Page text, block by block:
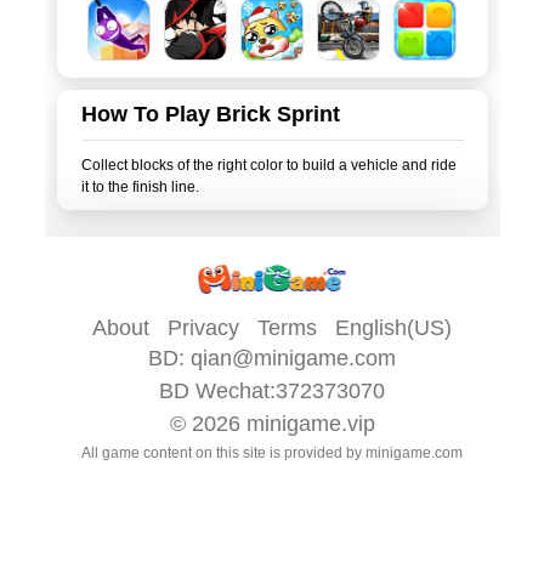
How To Play Brick Sprint
Collect blocks of the right color to build a vehicle and ride
it to the finish line.
About Privacy Terms
English(US)
BD: qian@minigame.com
BD Wechat:372373070
© 2026 minigame.vip
All game content on this site is provided by minigame.com